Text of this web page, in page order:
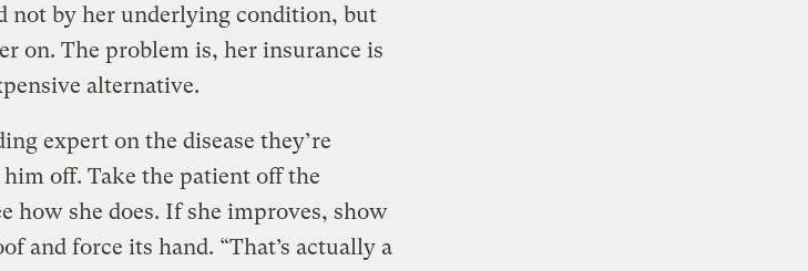
not by her underlying condition, but
on. The problem is, her insurance is
alternative.
expert on the disease they’re
off. Take the patient off the
how she does. If she improves, show
and force its hand. “That’s actually a